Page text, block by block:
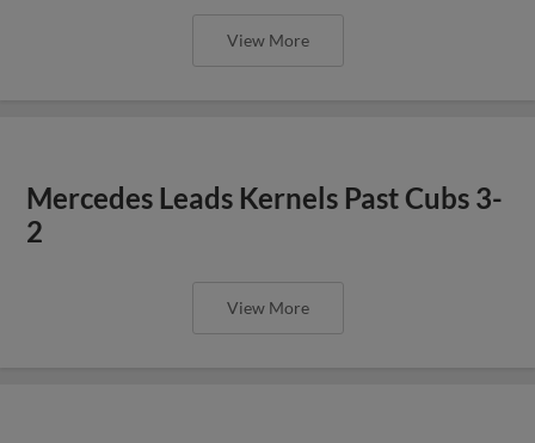
View More
Mercedes Leads Kernels Past Cubs 3-
2
View More